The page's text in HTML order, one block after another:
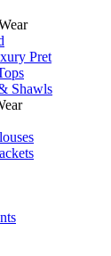
Pret
Shawls